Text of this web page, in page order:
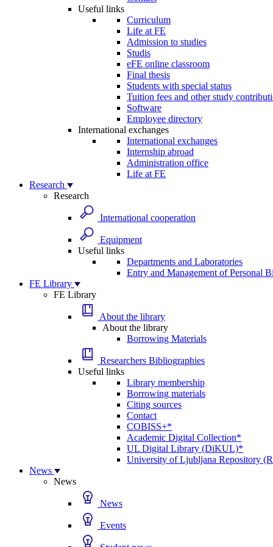
Useful links
Curriculum
Life at FE
Admission to studies
Studis
eFE online classroom
Final thesis
Students with special status
Tuition fees and other study
Software
Employee directory
International exchanges
International exchanges
Internship abroad
Administration office
Life at FE
Research
Research
International cooperation
Equipment
Useful links
Departments and Laboratories
Entry and Management of Personal
FE Library
FE Library
About the library
About the library
Borrowing Materials
Researchers Bibliographies
Useful links
Library membership
Borrowing materials
Citing sources
Contact
COBISS+*
Academic Digital Collection*
UL Digital Library (DiKUL)*
University of Ljubljana Repository
News
News
News
Events